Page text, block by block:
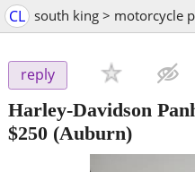
CL south king > motorcycle
reply
Harley-Davidson
$250 (Auburn)